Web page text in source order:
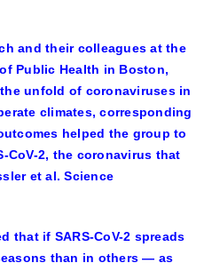
and their colleagues at the
Public Health in Boston,
unfold of coronaviruses in
climates, corresponding
helped the group to
CoV-2, the coronavirus that
et al. Science
that if SARS-CoV-2 spreads
than in others — as